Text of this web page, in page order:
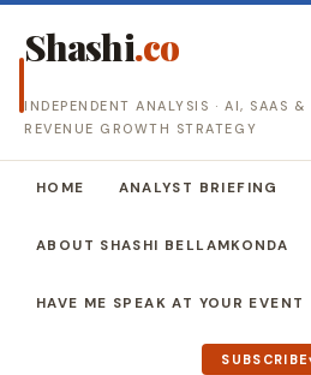
Shashi.co
INDEPENDENT ANALYSIS · AI, SAAS &
REVENUE GROWTH STRATEGY
HOME ANALYST BRIEFING
ABOUT SHASHI BELLAMKONDA
HAVE ME SPEAK AT YOUR EVENT
SUBSCRIBE